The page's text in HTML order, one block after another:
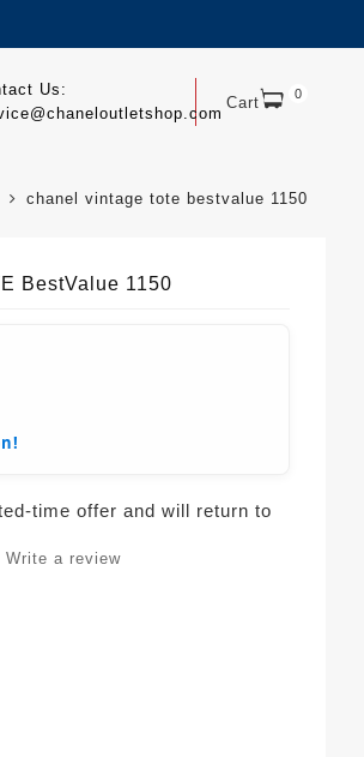
Cart 0
Us:
chanel vintage tote bestvalue 1150
BestValue 1150
time offer and will return to
Write a review